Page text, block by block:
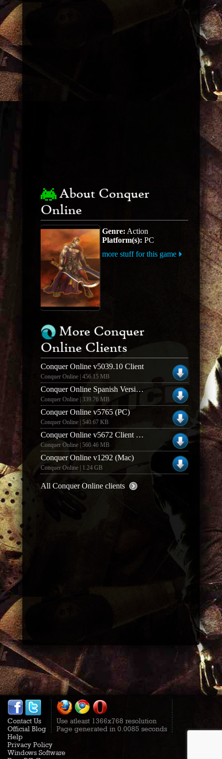
About Conquer
Online
Genre: Action
Platform(s): PC
more stuff for this game
More Conquer
Online Clients
Conquer Online v5039.10 Client
Conquer Online | 456.15 MB
Conquer Online Spanish Version Client Conquista On
Conquer Online | 339.76 MB
Conquer Online v5765 (PC)
Conquer Online | 540.67 KB
Conquer Online v5672 Client (Windows)
Conquer Online | 560.46 MB
Conquer Online v1292 (Mac)
Conquer Online | 1.24 GB
All Conquer Online clients
Contact Us
Official Blog
Use atleast 1366x768 resolution
Page generated in 0.0085 seconds
Help
Privacy Policy
Windows Software